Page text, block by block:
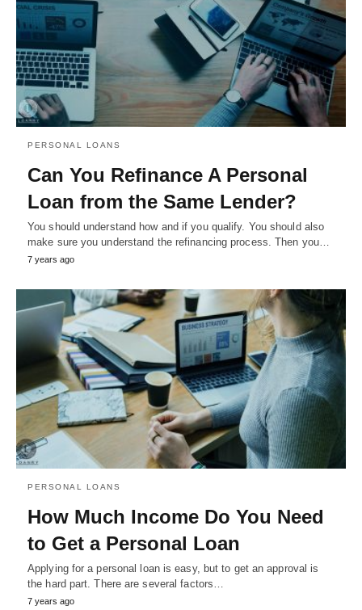
PERSONAL LOANS
Can You Refinance A Personal
Loan from the Same Lender?
You should understand how and if you qualify. You should also
make sure you understand the refinancing process. Then you…
7 years ago
PERSONAL LOANS
How Much Income Do You Need
to Get a Personal Loan
Applying for a personal loan is easy, but to get an approval is
the hard part. There are several factors…
7 years ago